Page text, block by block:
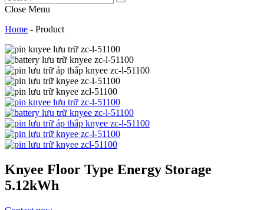
Close Menu
Home - Product
Knyee Floor Type Energy Storage
5.12kWh